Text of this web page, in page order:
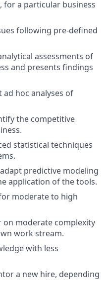
for a particular business
following pre-defined
assessments of
and presents findings
hoc analyses of
the competitive
statistical techniques
predictive modeling
application of the tools.
moderate to high
on moderate complexity
work stream.
with less
a new hire, depending